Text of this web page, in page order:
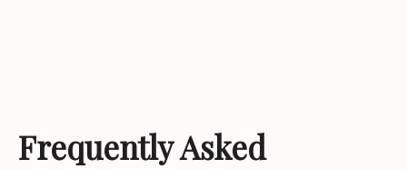
Frequently Asked